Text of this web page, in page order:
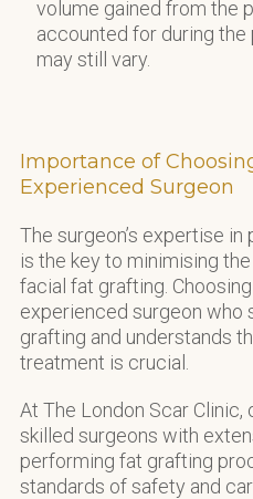
volume gained from the
accounted for during
may still vary.
Importance of
Experienced Surgeon
The surgeon’s expertise
is the key to minimising
facial fat grafting.
experienced surgeon who
grafting and understands
treatment is crucial.
At The London Scar
skilled surgeons with
performing fat grafting
standards of safety and